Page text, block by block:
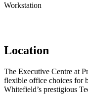
Workstation
Location
The Executive Centre at
flexible office choices for
Whitefield’s prestigious